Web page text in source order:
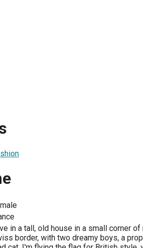
in a tall, old house in a small corner of
border, with two dreamy boys, a